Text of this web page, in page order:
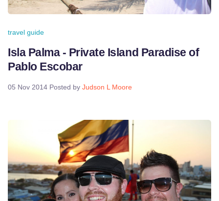
travel guide
Isla Palma - Private Island Paradise of
Pablo Escobar
05 Nov 2014 Posted by Judson L Moore